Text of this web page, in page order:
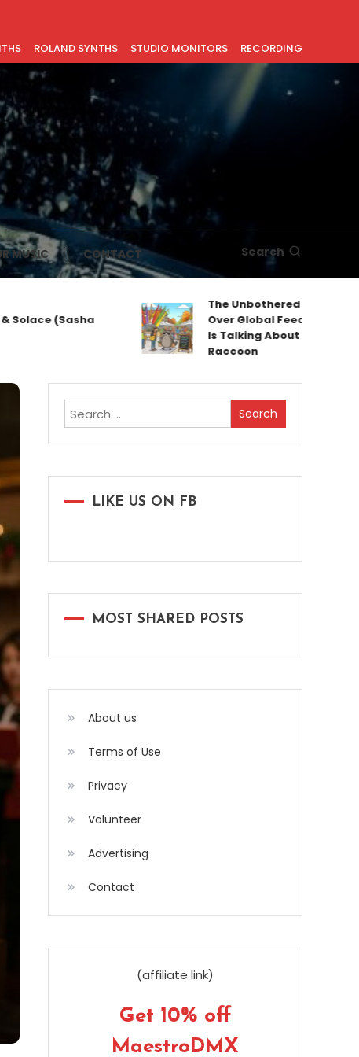
ROLAND SYNTHS STUDIO MONITORS RECORDING
MUSIC CONTACT Search
(Sasha
The Unbothered Mascot Taking
Over Global Feeds: Why Everyone
Is Talking About Jimothy the
Raccoon
Search
for:
LIKE US ON FB
MOST SHARED POSTS
About us
Terms of Use
Privacy
Volunteer
Advertising
Contact
(affiliate link)
Get 10% off
MaestroDMX